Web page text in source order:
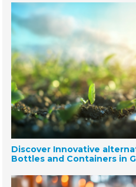
Discover Innovative
Bottles and Containers in